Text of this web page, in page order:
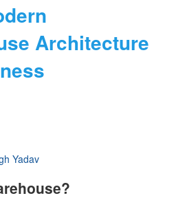
Architecture
Yadav